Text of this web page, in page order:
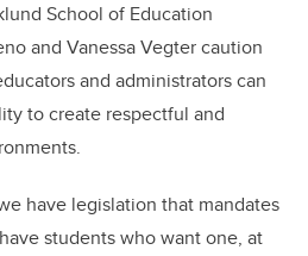
School of Education
and Vanessa Vegter caution
and administrators can
to create respectful and
have legislation that mandates
students who want one, at